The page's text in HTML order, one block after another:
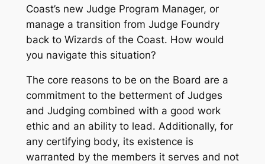
Coast’s new Judge Program Manager, or
manage a transition from Judge Foundry
back to Wizards of the Coast. How would
you navigate this situation?
The core reasons to be on the Board are a
commitment to the betterment of Judges
and Judging combined with a good work
ethic and an ability to lead. Additionally, for
any certifying body, its existence is
warranted by the members it serves and not